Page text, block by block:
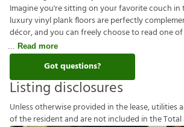
Imagine you're sitting on your favorite couch in
luxury vinyl plank floors are perfectly
décor, and you can freely choose to read one
Read more
Got questions?
Listing disclosures
Unlessotherwiseprovided inthelease,utilitiesa
oftheresidentandarenotincluded intheTotal